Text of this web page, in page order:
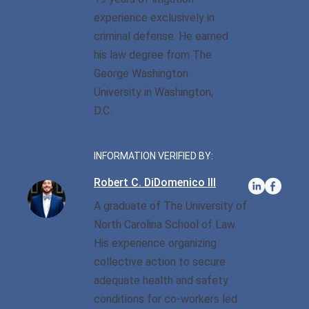
Larceny By Employee
Misdemeanor And Felony
Obtaining Property By
False Pretenses
Possession Of A Firearm
Possession With Intent To
Possession Of Marijuana
Possession Of Meth
Possession With Intent To
Sell/Deliver
DWI Field Sobriety
Multiple DWI Offenses
Underage DWI
Defense/DWI Defenseexperience exclusively in
criminal defense. He earned
his law degree from The
George Washington
University in Washington,
D.C.
INFORMATION VERIFIED BY:
Robert C. DiDomenico III
A graduate of The University of
North Carolina School of Law.
His experience organizing
collective action to secure
adequate health and safety
conditions for co-workers led